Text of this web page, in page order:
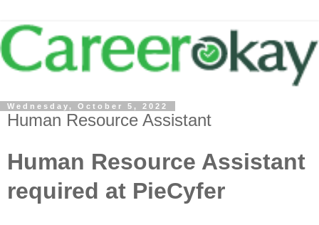
Wednesday, October 5, 2022
Human Resource Assistant
Human Resource Assistant
required at PieCyfer